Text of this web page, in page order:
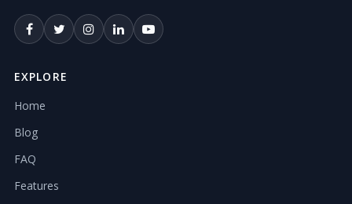
EXPLORE
Home
Blog
FAQ
Features